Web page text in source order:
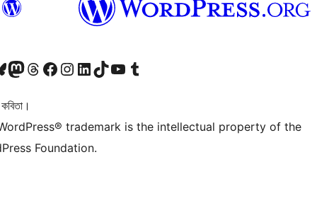
একাউণ্টলৈ যাওক
আমাৰ Mastodon একাউণ্টলৈ যাওকআমাৰ Threads একাউণ্টলৈ যাওকআমাৰ Facebook পৃষ্ঠালৈ যাওকআমাৰ Instagram একাউণ্টলৈ যাওকআমাৰ LinkedIn একাউণ্টলৈ যাওকআমাৰ TikTok একাউণ্টলৈ যাওকআমাৰ YouTube চেনেললৈ যাওকআমাৰ Tumblr একাউণ্টলৈ যাওক
trademark is the intellectual property of the
Foundation.